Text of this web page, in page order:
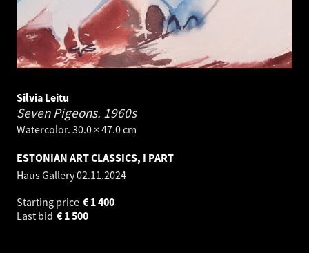
Silvia Leitu
Seven Pigeons. 1960s
Watercolor. 30.0 × 47.0 cm
ESTONIAN ART CLASSICS, I PART
Haus Gallery02.11.2024
Starting price
1 400
€
Last bid
1 500
€